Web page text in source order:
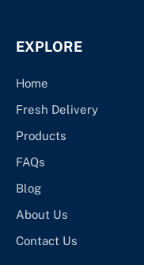
EXPLORE
Home
Fresh Delivery
Products
FAQs
Blog
About Us
Contact Us